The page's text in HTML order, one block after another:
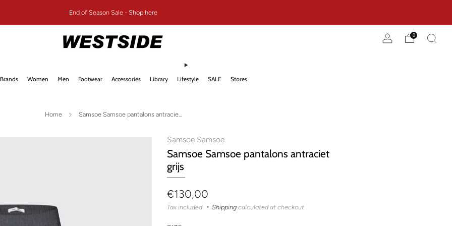
End of Season Sale - Shop here
Brands Women Men Footwear Accessories Library Lifestyle SALE Stores
0
Home Samsoe Samsoe pantalons antracie...
Samsoe Samsoe
Samsoe Samsoe pantalons antraciet
grijs
Regular
price
€130,00
Tax included Shipping calculated at checkout